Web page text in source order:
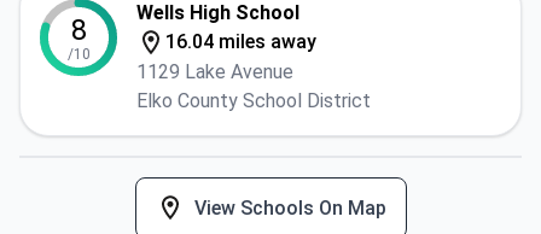
8
/10
Wells High School
16.04 miles away
1129 Lake Avenue
Elko County School District
View Schools On Map